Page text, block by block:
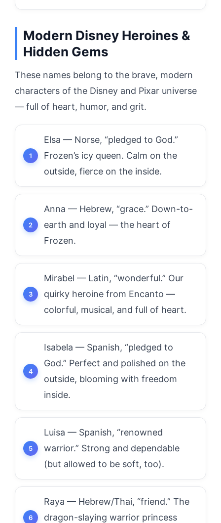
Modern Disney Heroines &
Hidden Gems
These names belong to the brave, modern
characters of the Disney and Pixar universe
— full of heart, humor, and grit.
Elsa — Norse, “pledged to God.”
Frozen’s icy queen. Calm on the
outside, fierce on the inside.
Anna — Hebrew, “grace.” Down-to-
earth and loyal — the heart of
Frozen.
Mirabel — Latin, “wonderful.” Our
quirky heroine from Encanto —
colorful, musical, and full of heart.
Isabela — Spanish, “pledged to
God.” Perfect and polished on the
outside, blooming with freedom
inside.
Luisa — Spanish, “renowned
warrior.” Strong and dependable
(but allowed to be soft, too).
Raya — Hebrew/Thai, “friend.” The
dragon-slaying warrior princess